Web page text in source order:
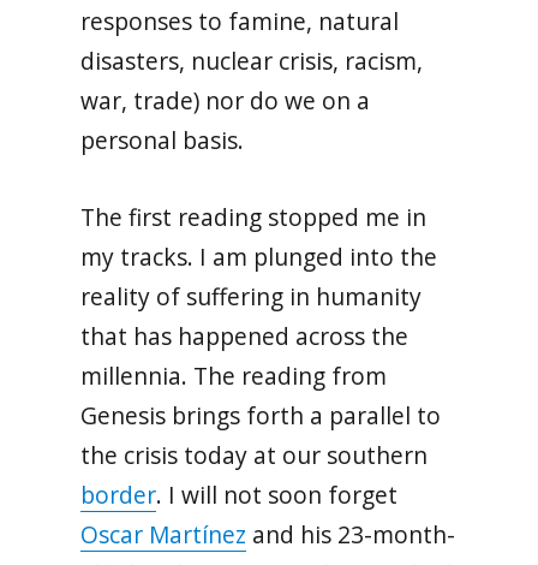
responses to famine, natural
disasters, nuclear crisis, racism,
war, trade) nor do we on a
personal basis.
The first reading stopped me in
my tracks. I am plunged into the
reality of suffering in humanity
that has happened across the
millennia. The reading from
Genesis brings forth a parallel to
the crisis today at our southern
border. I will not soon forget
Oscar Martínez and his 23-month-